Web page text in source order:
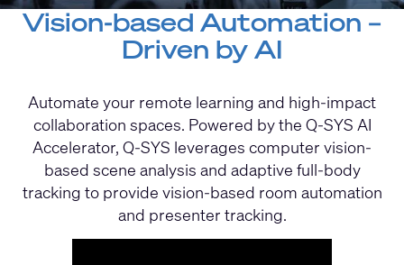
Vision-based Automation –
Driven by AI
Automate your remote learning and high-impact
collaboration spaces. Powered by the Q-SYS AI
Accelerator, Q-SYS leverages computer vision-
based scene analysis and adaptive full-body
tracking to provide vision-based room automation
and presenter tracking.